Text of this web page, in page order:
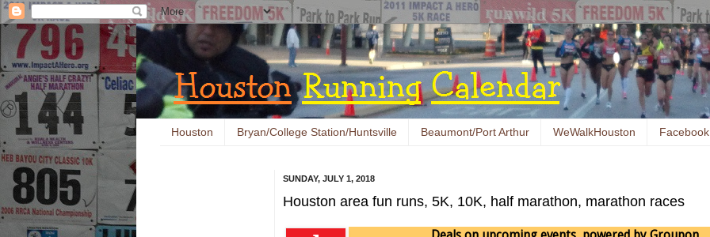
Houston Bryan/College Station/Huntsville Beaumont/Port Arthur WeWalkHouston Facebook
SUNDAY, JULY 1, 2018
Houston area fun runs, 5K, 10K, half marathon, marathon races